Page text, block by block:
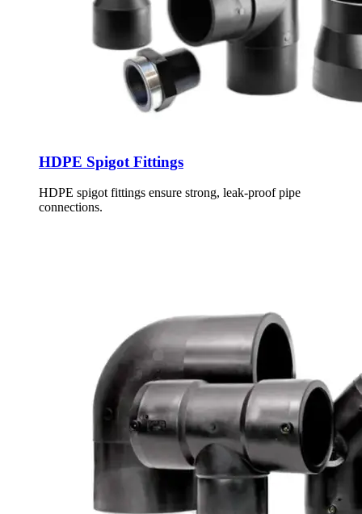
HDPE Spigot Fittings
HDPE spigot fittings ensure strong, leak-proof pipe
connections.